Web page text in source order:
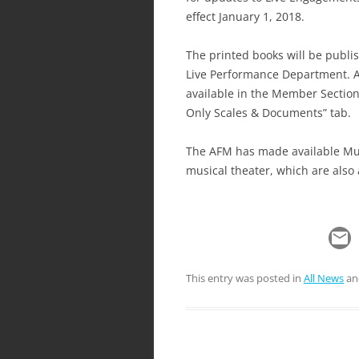
effect January 1, 2018.
The printed books will be
Live Performance Department.
available in the Member
Only Scales & Documents” tab.
The AFM has made available
musical theater, which are
This entry was posted in All News